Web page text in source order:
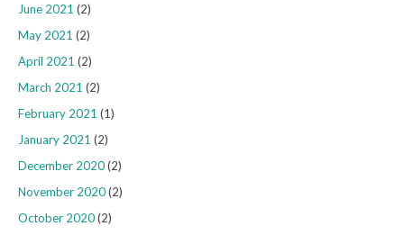
June 2021 (2)
May 2021 (2)
April 2021 (2)
March 2021 (2)
February 2021 (1)
January 2021 (2)
December 2020(2)
November 2020(2)
October 2020(2)